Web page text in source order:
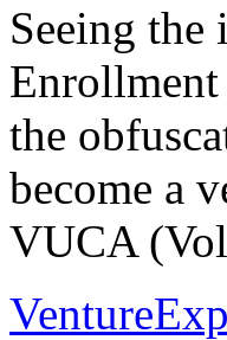
Seeing the
Enrollment
the
become a
VUCA